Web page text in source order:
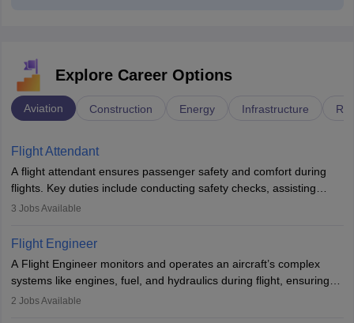
Explore Career Options
Aviation Construction Energy Infrastructure
Flight Attendant
A flight attendant ensures passenger safety and comfort during
flights. Key duties include conducting safety checks, assisting
passengers, serving food and drinks, and managing emergencies.
service. A high school diploma is typically required, followed by
rigorous training to qualify for the role.
3 Jobs Available
Flight Engineer
A Flight Engineer monitors and operates an aircraft’s complex
systems like engines, fuel, and hydraulics during flight, ensuring
optimal performance and safety. They assist pilots with technical
2 Jobs Available